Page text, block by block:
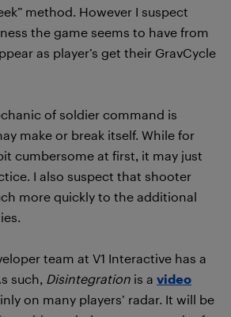
method. However I suspect
the game seems to have from
as player’s get their GravCycle
of soldier command is
make or break itself. While for
cumbersome at first, it may just
I also suspect that shooter
more quickly to the additional
team at V1 Interactive has a
such, Disintegration is a video
on many players’ radar. It will be